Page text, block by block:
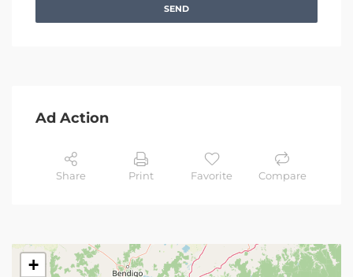
SEND
Ad Action
Share Print Favorite Compare
+